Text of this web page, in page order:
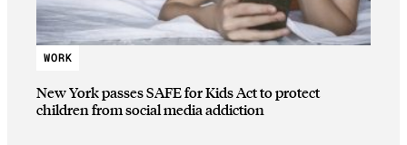
WORK
New York passes SAFE for Kids Act to protect
children from social media addiction